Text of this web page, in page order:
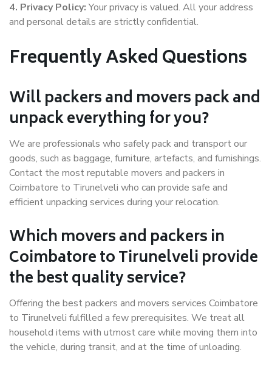
4. Privacy Policy:Your privacy is valued. All your address
and personal details are strictly confidential.
Frequently Asked Questions
Will packers and movers pack and
unpack everything for you?
We are professionals who safely pack and transport our
goods, such as baggage, furniture, artefacts, and furnishings.
Contact the most reputable movers and packers in
Coimbatore to Tirunelveli who can provide safe and
efficient unpacking services during your relocation.
Which movers and packers in
Coimbatore to Tirunelveli provide
the best quality service?
Offering the best packers and movers services Coimbatore
to Tirunelveli fulfilled a few prerequisites. We treat all
household items with utmost care while moving them into
the vehicle, during transit, and at the time of unloading.